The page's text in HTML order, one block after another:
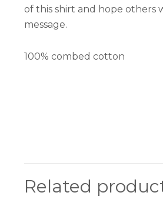
of this shirt and hope others
message.
100% combed cotton
Related